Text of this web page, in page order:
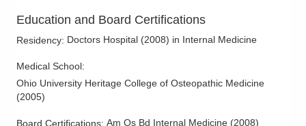
Education and Board Certifications
Residency: Doctors Hospital (2008) in Internal Medicine
Medical School:
Ohio University Heritage College of Osteopathic Medicine
(2005)
Board Certifications: Am Os Bd Internal Medicine (2008)